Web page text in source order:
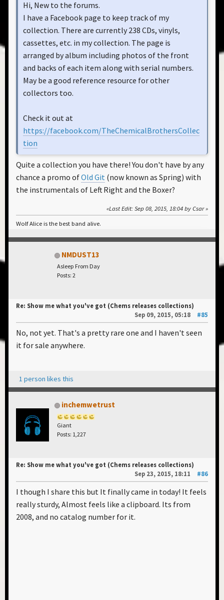
Hi, New to the forums.
I have a Facebook page to keep track of my
collection. There are currently 238 CDs, vinyls,
cassettes, etc. in my collection. The page is
arranged by album including photos of the front
and backs of each item along with serial numbers.
May be a good reference resource for other
collectors too.
Check it out at
https://facebook.com/TheChemicalBrothersCollec
tion
Quite a collection you have there! You don't have by any
chance a promo ofOld Git (now known as Spring) with
the instrumentals of Left Right and the Boxer?
Last Edit: Sep 08, 2015, 18:04 by Csar
Wolf Alice is the best band alive.
NMDUST13
Asleep From Day
Posts: 2
Re: Show me what you've got (Chems releases collections)
Sep 09, 2015, 05:18
#85
No, not yet. That's a pretty rare one and I haven't seen
it for sale anywhere.
1 person likes this
inchemwetrust
Giant
Posts: 1,227
Re: Show me what you've got (Chems releases collections)
Sep 23, 2015, 18:11
#86
I though I share this but It finally came in today! It feels
really sturdy, Almost feels like a clipboard. Its from
2008, and no catalog number for it.